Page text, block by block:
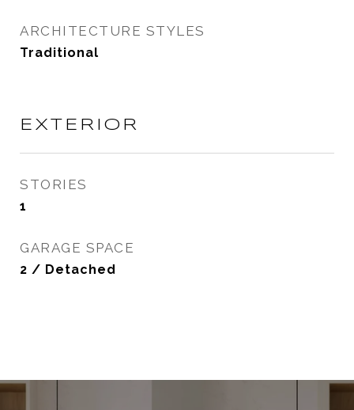
ARCHITECTURE STYLES
Traditional
EXTERIOR
STORIES
1
GARAGE SPACE
2 / Detached